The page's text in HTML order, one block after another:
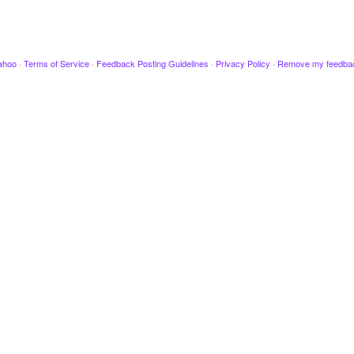
· Terms of Service · Feedback Posting Guidelines · Privacy Policy · Remove my